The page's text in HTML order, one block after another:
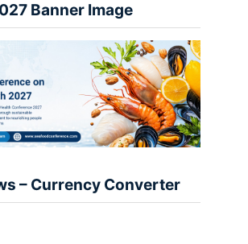
Banner Image
– Currency Converter